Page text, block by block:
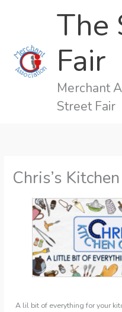
The
Fair
Merchant
Street Fair
Chris’s
A lil bit of everything for your